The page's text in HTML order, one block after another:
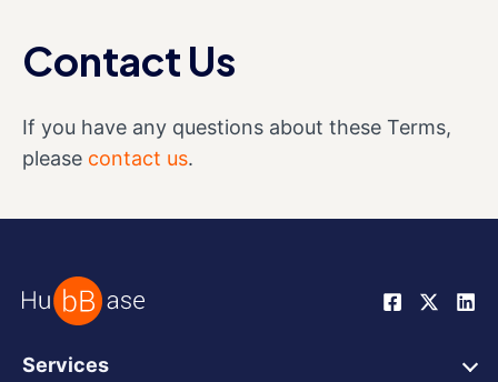
Contact Us
If you have any questions about these Terms,
please contact us.
Services